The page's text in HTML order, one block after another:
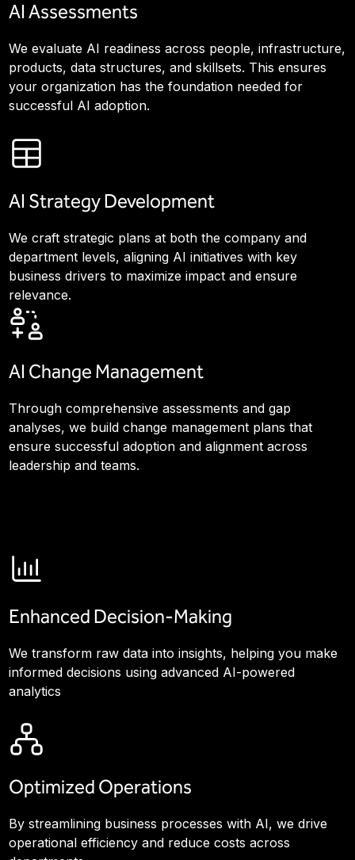
AI Assessments
We evaluate AI readiness across people, infrastructure,
products, data structures, and skillsets. This ensures
your organization has the foundation needed for
successful AI adoption.
AI Strategy Development
We craft strategic plans at both the company and
department levels, aligning AI initiatives with key
business drivers to maximize impact and ensure
relevance.
AI Change Management
Through comprehensive assessments and gap
analyses, we build change management plans that
ensure successful adoption and alignment across
leadership and teams.
Enhanced Decision-Making
We transform raw data into insights, helping you make
informed decisions using advanced AI-powered
analytics
Optimized Operations
By streamlining business processes with AI, we drive
operational efficiency and reduce costs across